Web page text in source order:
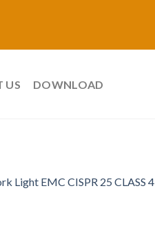
US DOWNLOAD
Light EMC CISPR 25 CLASS 4